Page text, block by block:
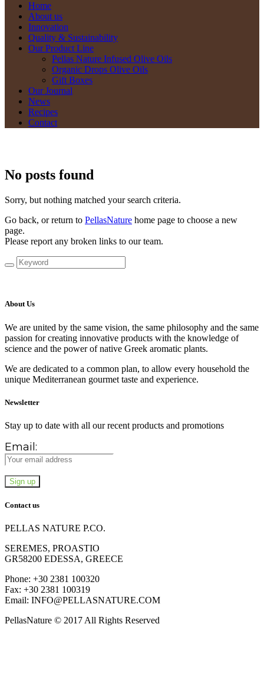
Home
About us
Innovation
Quality & Sustainability
Our Product Line
Pellas Nature Infused Olive Oils
Organic Drops Olive Oils
Gift Boxes
Our Journal
News
Recipes
Contact
No posts found
Sorry, but nothing matched your search criteria.
Go back, or return to PellasNature home page to choose a new
page.
Please report any broken links to our team.
About Us
We are united by the same vision, the same philosophy and the same
passion for creating innovative products with the knowledge of
science and the power of native Greek aromatic plants.
We are dedicated to a common plan, to allow every household the
unique Mediterranean gourmet taste and experience.
Newsletter
Stay up to date with all our recent products and promotions
Email:
Contact us
PELLAS NATURE P.CO.
SEREMES, PROASTIO
GR58200 EDESSA, GREECE
Phone: +30 2381 100320
Fax: +30 2381 100319
Email: INFO@PELLASNATURE.COM
PellasNature © 2017 All Rights Reserved